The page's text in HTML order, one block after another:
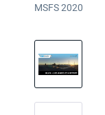
MSFS 2020